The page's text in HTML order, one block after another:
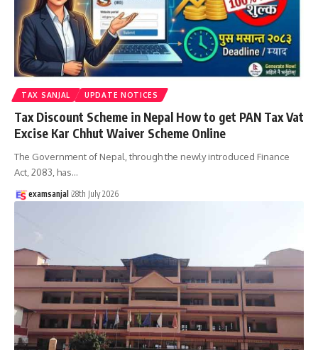
TAX SANJAL UPDATE NOTICES
Tax Discount Scheme in Nepal How to get PAN Tax Vat
Excise Kar Chhut Waiver Scheme Online
The Government of Nepal, through the newly introduced Finance
Act, 2083, has…
examsanjal 28th July 2026